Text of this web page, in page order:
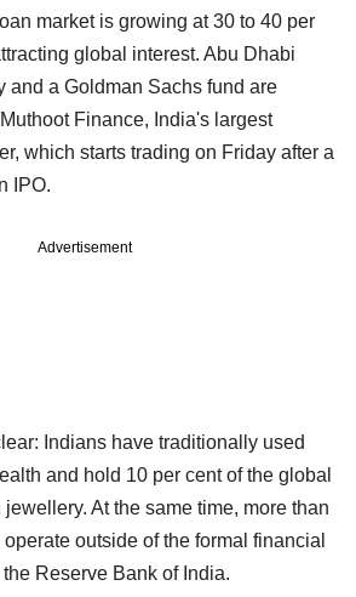
market is growing at 30 to 40 per
global interest. Abu Dhabi
and a Goldman Sachs fund are
Finance, India's largest
which starts trading on Friday after a
IPO.
Advertisement
Indians have traditionally used
and hold 10 per cent of the global
At the same time, more than
outside of the formal financial
Reserve Bank of India.